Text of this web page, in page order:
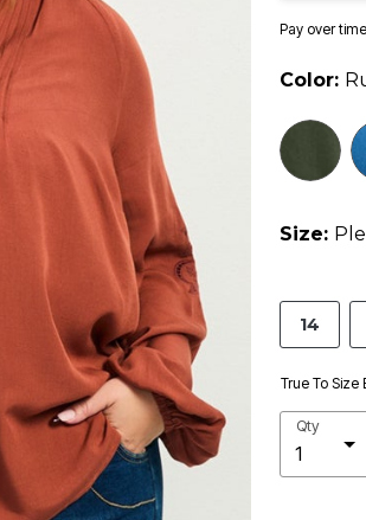
Pay over
Color:
Size:
14
True To Size
Qty